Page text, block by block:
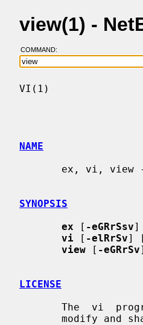
view(1) -
COMMAND:
VI(1)
NAME
SYNOPSIS
ex [ -eGRrSsv]
vi [ -elRrSv]
view [ -eGRrSv
LICENSE